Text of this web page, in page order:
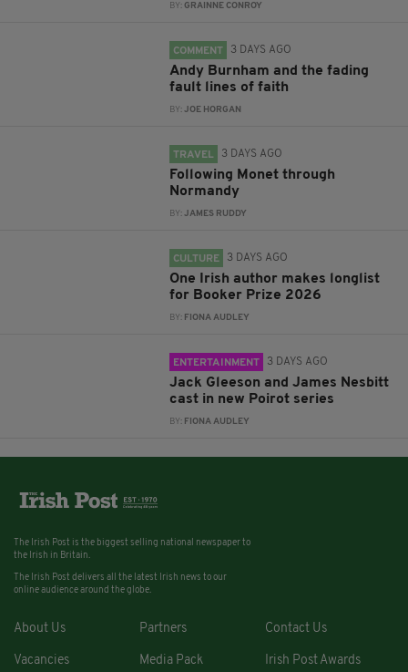
BY:GRAINNE CONROY
COMMENT 3 DAYS AGO
Andy Burnham and the fading
fault lines of faith
BY:JOE HORGAN
TRAVEL 3 DAYS AGO
Following Monet through
Normandy
BY:JAMES RUDDY
CULTURE 3 DAYS AGO
One Irish author makes longlist
for Booker Prize 2026
BY: FIONA AUDLEY
ENTERTAINMENT 3 DAYS AGO
Jack Gleeson and James Nesbitt
cast in new Poirot series
BY: FIONA AUDLEY
The Irish Post is the biggest selling national newspaper to
the Irish in Britain.
The Irish Post delivers all the latest Irish news to our
online audience around the globe.
About Us Partners Contact Us
Vacancies Media Pack Irish Post Awards